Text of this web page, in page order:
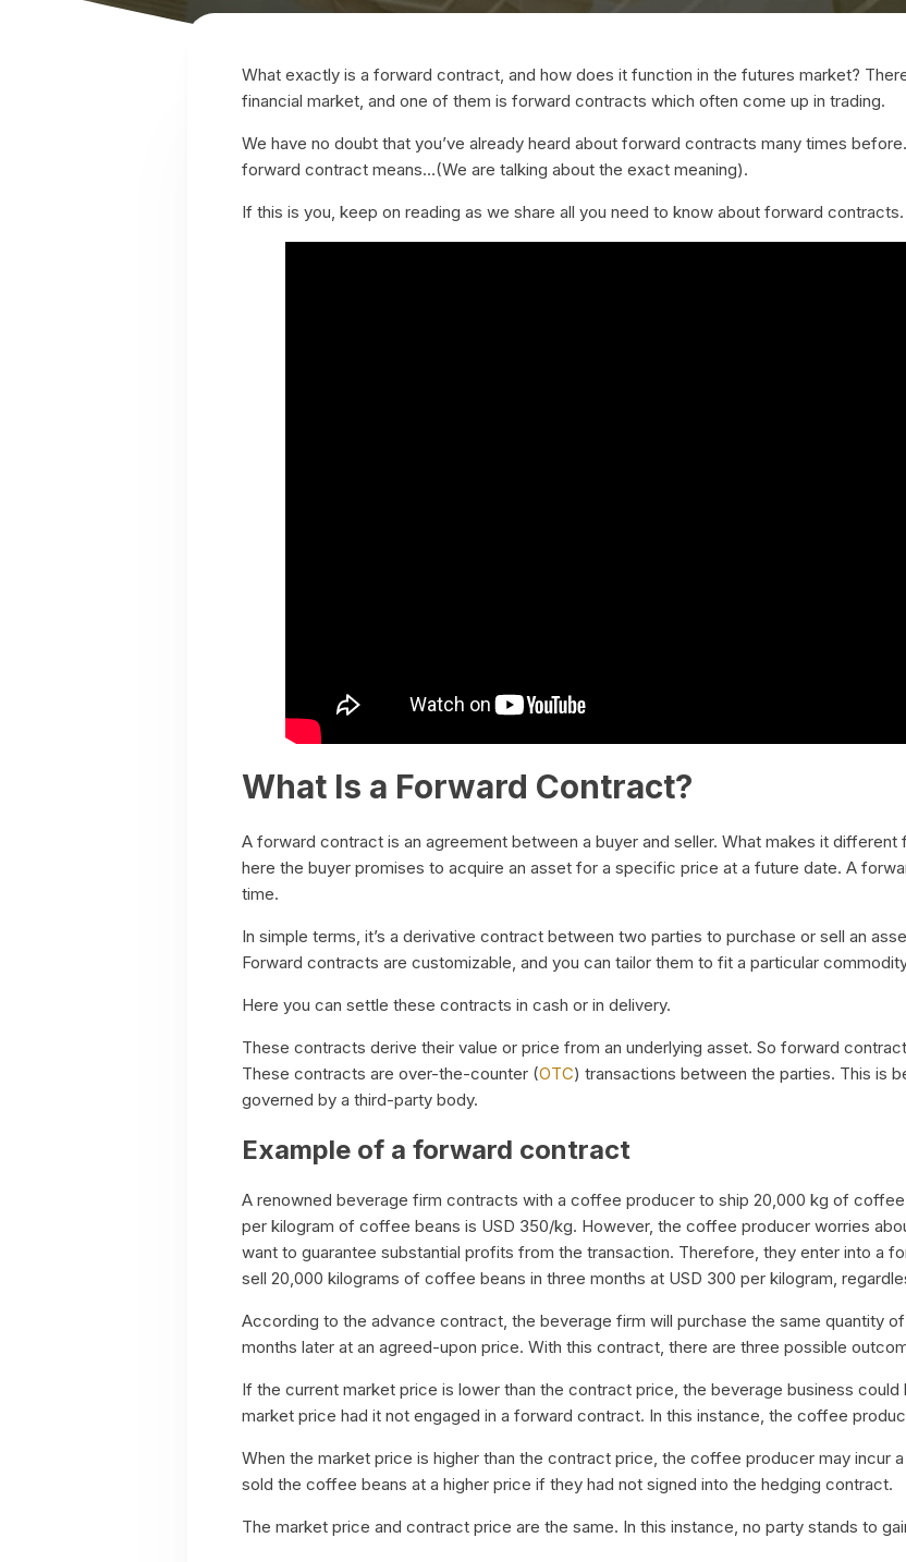
What exactly is a forward contract, and how does it function in the futures market?
financial market, and one of them is forward contracts which often come up in trading.
We have no doubt that you’ve already heard about forward contracts many times
forward contract means…(We are talking about the exact meaning).
If this is you, keep on reading as we share all you need to know about forward contracts.
What Is a Forward Contract?
A forward contract is an agreement between a buyer and seller. What makes it
here the buyer promises to acquire an asset for a specific price at a future date. A
time.
In simple terms, it’s a derivative contract between two parties to purchase or sell an
Forward contracts are customizable, and you can tailor them to fit a particular
Here you can settle these contracts in cash or in delivery.
These contracts derive their value or price from an underlying asset. So forward
These contracts are over-the-counter (OTC) transactions between the parties. This is
governed by a third-party body.
Example of a forward contract
A renowned beverage firm contracts with a coffee producer to ship 20,000 kg of
per kilogram of coffee beans is USD 350/kg. However, the coffee producer worries
want to guarantee substantial profits from the transaction. Therefore, they enter into a
sell 20,000 kilograms of coffee beans in three months at USD 300 per kilogram,
According to the advance contract, the beverage firm will purchase the same quantity
months later at an agreed-upon price. With this contract, there are three possible
If the current market price is lower than the contract price, the beverage business
market price had it not engaged in a forward contract. In this instance, the coffee
When the market price is higher than the contract price, the coffee producer may incur
sold the coffee beans at a higher price if they had not signed into the hedging contract.
The market price and contract price are the same. In this instance, no party stands to